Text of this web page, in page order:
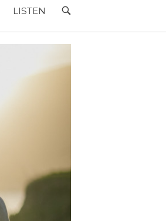
LISTEN
OPEN
BAR